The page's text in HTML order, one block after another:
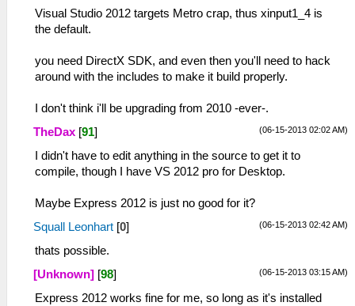
Visual Studio 2012 targets Metro crap, thus xinput1_4 is
the default.
you need DirectX SDK, and even then you'll need to hack
around with the includes to make it build properly.
I don't think i'll be upgrading from 2010 -ever-.
(06-15-2013 02:02 AM)
TheDax [91]
I didn't have to edit anything in the source to get it to
compile, though I have VS 2012 pro for Desktop.
Maybe Express 2012 is just no good for it?
(06-15-2013 02:42 AM)
Squall Leonhart [0]
thats possible.
(06-15-2013 03:15 AM)
[Unknown] [98]
Express 2012 works fine for me, so long as it's installed